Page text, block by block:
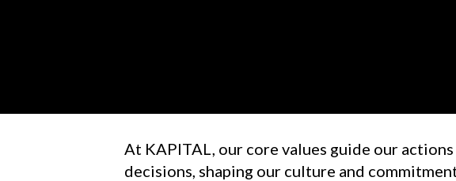
At KAPITAL, our core values guide our actions
decisions, shaping our culture and